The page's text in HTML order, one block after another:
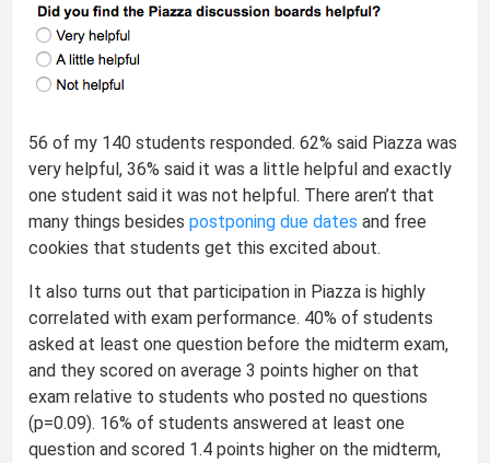
56 of my 140 students responded. 62% said Piazza was
very helpful, 36% said it was a little helpful and exactly
one student said it was not helpful. There aren’t that
many things besidespostponing due dates and free
cookies that students get this excited about.
It also turns out that participation in Piazza is highly
correlated with exam performance. 40% of students
asked at least one question before the midterm exam,
and they scored on average 3 points higher on that
exam relative to students who posted no questions
(p=0.09). 16% of students answered at least one
question and scored 1.4 points higher on the midterm,